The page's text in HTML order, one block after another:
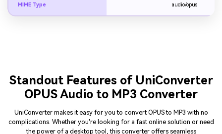
MIME Type audio/opus
Standout Features of UniConverter
OPUS Audio to MP3 Converter
UniConverter makes it easy for you to convert OPUS to MP3 with no
complications. Whether you're looking for a fast online solution or need
the power of a desktop tool, this converter offers seamless